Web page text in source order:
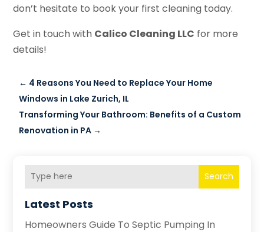
don’t hesitate to book your first cleaning today.
Get in touch with Calico Cleaning LLC for more
details!
← 4 Reasons You Need to Replace Your Home
Windows in Lake Zurich, IL
Transforming Your Bathroom: Benefits of a Custom
Renovation in PA →
Search
Latest Posts
Homeowners Guide To Septic Pumping In